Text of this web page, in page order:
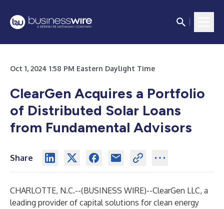
Oct 1, 2024 1:58 PM Eastern Daylight Time
ClearGen Acquires a Portfolio
of Distributed Solar Loans
from Fundamental Advisors
Share
CHARLOTTE, N.C.--(BUSINESS WIRE)--ClearGen LLC, a
leading provider of capital solutions for clean energy